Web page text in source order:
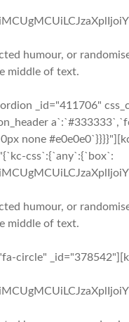
humour, or
middle of text.
_id="411706"
none
css`:{`any`:{`box`:
humour, or
middle of text.
circle"